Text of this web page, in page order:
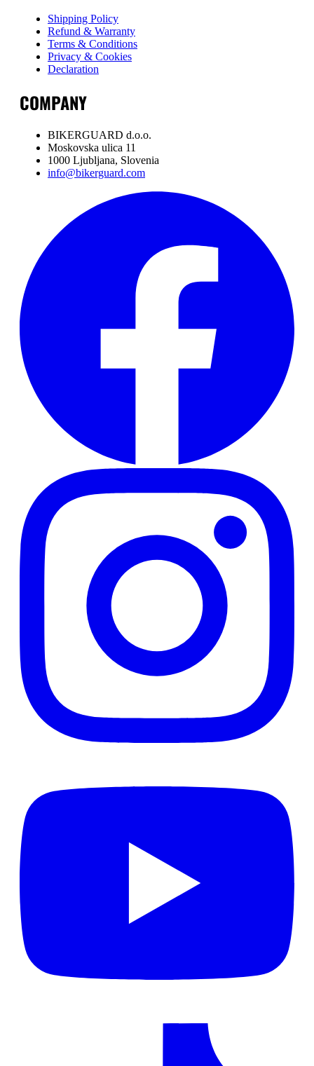
Shipping Policy
Refund & Warranty
Terms & Conditions
Privacy & Cookies
Declaration
COMPANY
BIKERGUARD d.o.o.
Moskovska ulica 11
1000 Ljubljana, Slovenia
info@bikerguard.com